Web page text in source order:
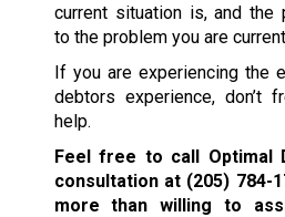
current situation is, and the
to the problem you are
If you are experiencing the
debtors experience, don’t
help.
Feel free to call Optimal
consultation at (205) 784-
more than willing to